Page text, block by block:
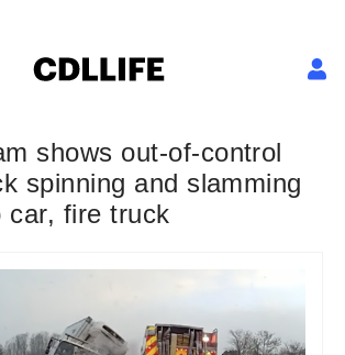
shows out-of-control
spinning and slamming
car, fire truck